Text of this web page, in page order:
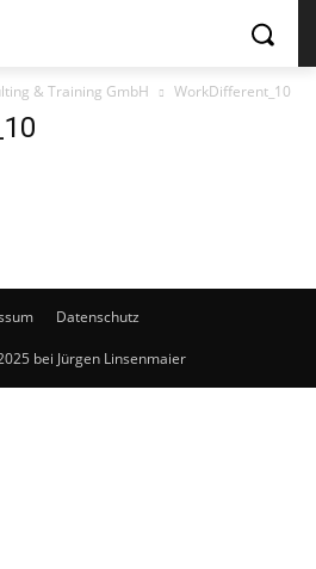
& Training GmbH WorkDifferent_10
Datenschutz
bei Jürgen Linsenmaier